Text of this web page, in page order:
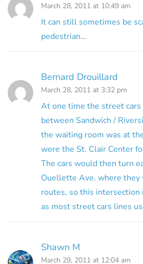
March 28, 2011 at 10:49 am
It can still sometimes be
pedestrian…
Bernard Drouillard
March 28, 2011 at 3:32 pm
At one time the street
between Sandwich /
the waiting room was at
were the St. Clair Center
The cars would then turn
Ouellette Ave. where they
routes, so this intersection
as most street cars lines
Shawn M
March 29, 2011 at 12:04 am